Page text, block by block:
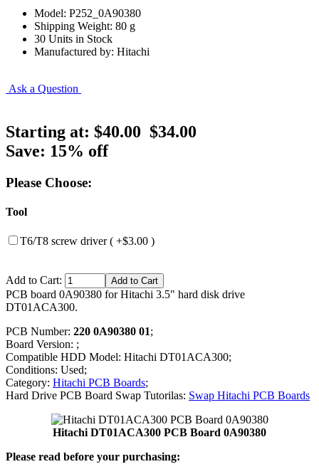
Model: P252_0A90380
Shipping Weight: 80 g
30 Units in Stock
Manufactured by: Hitachi
Ask a Question
Starting at: $40.00 $34.00
Save: 15% off
Please Choose:
Tool
T6/T8 screw driver ( +$3.00 )
Add to Cart:
PCB board 0A90380 for Hitachi 3.5" hard disk drive
DT01ACA300.
PCB Number: 220 0A90380 01;
Board Version: ;
Compatible HDD Model: Hitachi DT01ACA300;
Conditions: Used;
Category: Hitachi PCB Boards;
Hard Drive PCB Board Swap Tutorilas: Swap Hitachi PCB Boards
Hitachi DT01ACA300 PCB Board 0A90380
Please read before your purchasing: